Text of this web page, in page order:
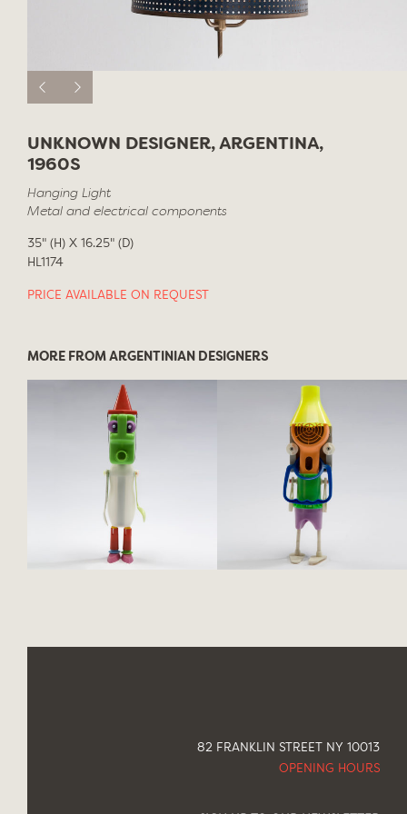
UNKNOWN DESIGNER, ARGENTINA,
1960S
Hanging Light
Metal and electrical components
35" (H) X 16.25" (D)
HL1174
PRICE AVAILABLE ON REQUEST
MORE FROM ARGENTINIAN DESIGNERS
82 FRANKLIN STREET NY 10013
OPENING HOURS